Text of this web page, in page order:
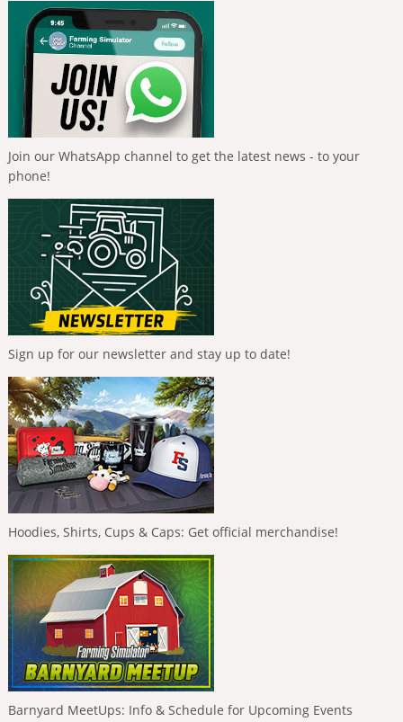
Join our WhatsApp channel to get the latest news - to your
phone!
Sign up for our newsletter and stay up to date!
Hoodies, Shirts, Cups & Caps: Get official merchandise!
Barnyard MeetUps: Info & Schedule for Upcoming Events